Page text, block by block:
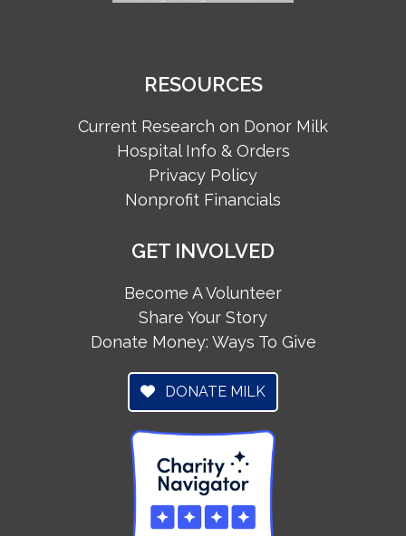
RESOURCES
Current Research on Donor Milk
Hospital Info & Orders
Privacy Policy
Nonprofit Financials
GET INVOLVED
Become A Volunteer
Share Your Story
Donate Money: Ways To Give
DONATE MILK